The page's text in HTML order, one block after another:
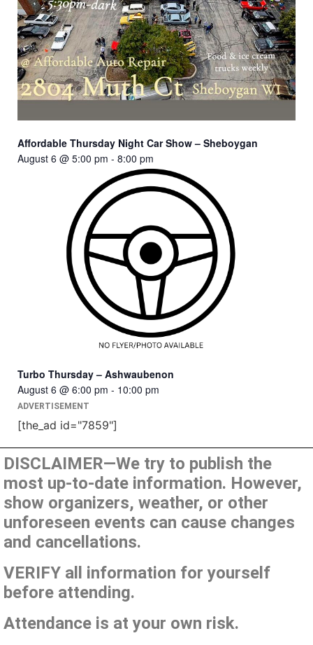
Affordable Thursday Night Car Show – Sheboygan
August 6 @ 5:00 pm - 8:00 pm
Turbo Thursday – Ashwaubenon
August 6 @ 6:00 pm - 10:00 pm
ADVERTISEMENT
[the_ad id="7859"]
DISCLAIMER—We try to publish the
most up-to-date information. However,
show organizers, weather, or other
unforeseen events can cause changes
and cancellations.
VERIFY all information for yourself
before attending.
Attendance is at your own risk.